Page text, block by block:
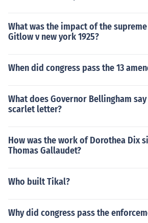
What was the impact of the
Gitlow v new york 1925?
When did congress pass the 13
What does Governor Bellingham
scarlet letter?
How was the work of Dorothea Dix
Thomas Gallaudet?
Who built Tikal?
Why did congress pass the